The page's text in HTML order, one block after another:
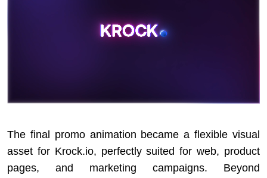
The final promo animation became a flexible visual
asset for Krock.io, perfectly suited for web, product
pages, and marketing campaigns. Beyond